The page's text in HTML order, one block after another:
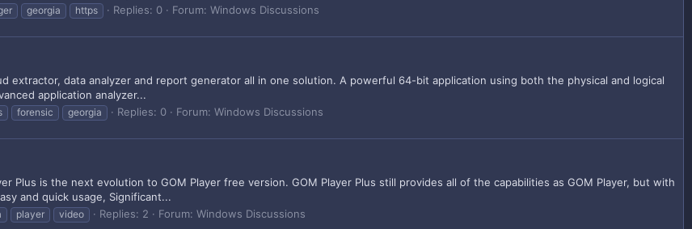
georgia https Replies: 0 Forum: Windows Discussions
extractor, data analyzer and report generator all in one solution. A powerful 64-bit application using both the physical and logical
application analyzer...
forensic georgia Replies: 0 Forum: Windows Discussions
Plus is the next evolution to GOM Player free version. GOM Player Plus still provides all of the capabilities as GOM Player, but with
and quick usage, Significant...
player video Replies: 2 Forum: Windows Discussions